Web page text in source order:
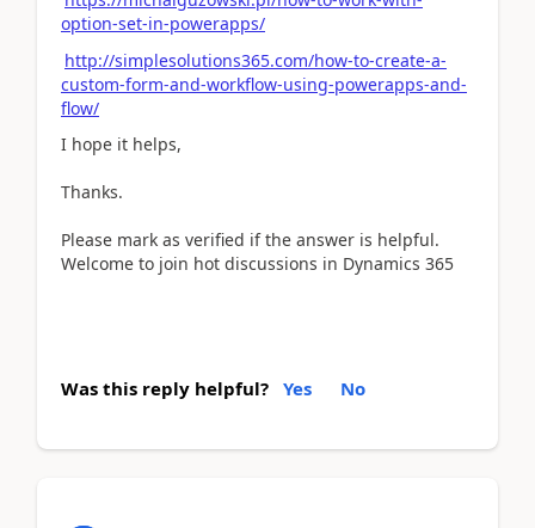
option-set-in-powerapps/
http://simplesolutions365.com/how-to-create-a-
custom-form-and-workflow-using-powerapps-and-
flow/
I hope it helps,
Thanks.
Please mark as verified if the answer is helpful.
Welcome to join hot discussions in Dynamics 365
Was this reply helpful? Yes No